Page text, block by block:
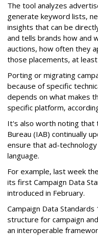
The tool analyzes
generate keyword lists,
insights that can be
and tells brands how and
auctions, how often they
those placements, at
Porting or migrating
because of specific
depends on what makes
specific platform,
It's also worth noting that
Bureau (IAB) continually
ensure that ad-
language.
For example, last week
its first Campaign Data
introduced in February.
Campaign Data
structure for campaign
an interoperable